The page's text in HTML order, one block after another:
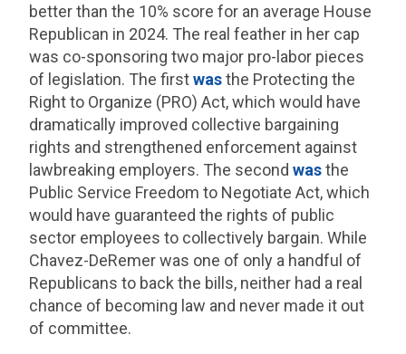
better than the 10% score for an average House
Republican in 2024. The real feather in her cap
was co-sponsoring two major pro-labor pieces
of legislation. The firstwasthe Protecting the
Right to Organize (PRO) Act, which would have
dramatically improved collective bargaining
rights and strengthened enforcement against
lawbreaking employers. The secondwasthe
Public Service Freedom to Negotiate Act, which
would have guaranteed the rights of public
sector employees to collectively bargain. While
Chavez-DeRemer was one of only a handful of
Republicans to back the bills, neither had a real
chance of becoming law and never made it out
of committee.